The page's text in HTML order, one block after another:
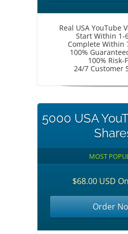
Real USA YouTube
Start Within 1-
Complete Within
100%
100% Risk-
24/7 Customer
5000 USA
MOST
$68.00 USD
Order